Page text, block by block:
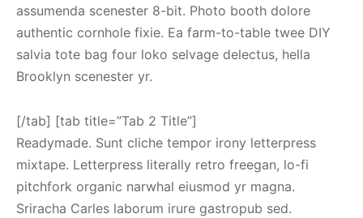
assumenda scenester 8-bit. Photo booth dolore
authentic cornhole fixie. Ea farm-to-table twee DIY
salvia tote bag four loko selvage delectus, hella
Brooklyn scenester yr.
[/tab] [tab title=”Tab 2 Title”]
Readymade. Sunt cliche tempor irony letterpress
mixtape. Letterpress literally retro freegan, lo-fi
pitchfork organic narwhal eiusmod yr magna.
Sriracha Carles laborum irure gastropub sed.